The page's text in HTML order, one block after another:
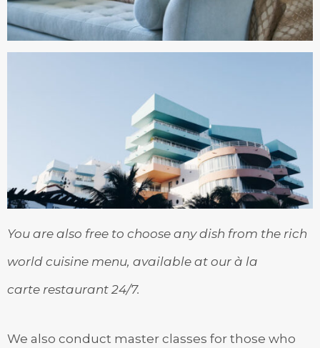
You are also free to choose any dish from the rich
world cuisine menu, available at our à la
carte restaurant 24/7.
We also conduct master classes for those who